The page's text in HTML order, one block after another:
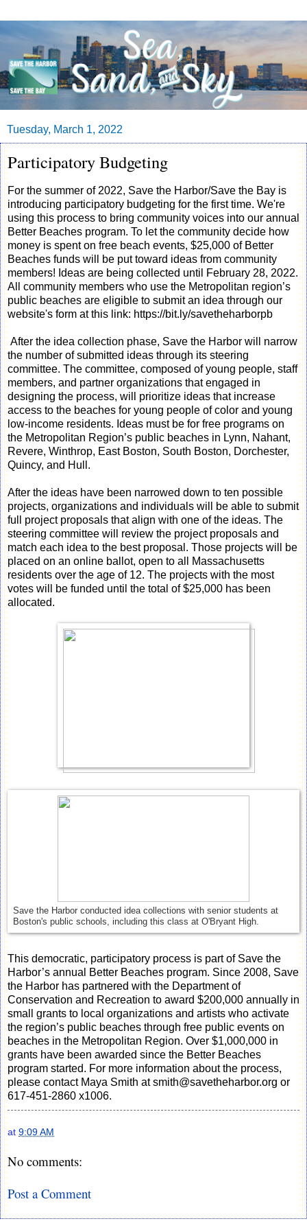
Tuesday, March 1, 2022
Participatory Budgeting
For the summer of 2022, Save the Harbor/Save the Bay is
introducing participatory budgeting for the first time. We're
using this process to bring community voices into our annual
Better Beaches program. To let the community decide how
money is spent on free beach events, $25,000 of Better
Beaches funds will be put toward ideas from community
members! Ideas are being collected until February 28, 2022.
All community members who use the Metropolitan region’s
public beaches are eligible to submit an idea through our
website's form at this link: https://bit.ly/savetheharborpb
After the idea collection phase, Save the Harbor will narrow
the number of submitted ideas through its steering
committee. The committee, composed of young people, staff
members, and partner organizations that engaged in
designing the process, will prioritize ideas that increase
access to the beaches for young people of color and young
low-income residents. Ideas must be for free programs on
the Metropolitan Region’s public beaches in Lynn, Nahant,
Revere, Winthrop, East Boston, South Boston, Dorchester,
Quincy, and Hull.
After the ideas have been narrowed down to ten possible
projects, organizations and individuals will be able to submit
full project proposals that align with one of the ideas. The
steering committee will review the project proposals and
match each idea to the best proposal. Those projects will be
placed on an online ballot, open to all Massachusetts
residents over the age of 12. The projects with the most
votes will be funded until the total of $25,000 has been
allocated.
Save the Harbor conducted idea collections with senior students at
Boston's public schools, including this class at O'Bryant High.
This democratic, participatory process is part of Save the
Harbor’s annual Better Beaches program. Since 2008, Save
the Harbor has partnered with the Department of
Conservation and Recreation to award $200,000 annually in
small grants to local organizations and artists who activate
the region’s public beaches through free public events on
beaches in the Metropolitan Region. Over $1,000,000 in
grants have been awarded since the Better Beaches
program started. For more information about the process,
please contact Maya Smith at smith@savetheharbor.org or
617-451-2860 x1006.
at 9:09 AM
No comments:
Post a Comment